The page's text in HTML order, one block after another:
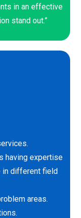
in an effective
stand out.”
having expertise
in different field
areas.